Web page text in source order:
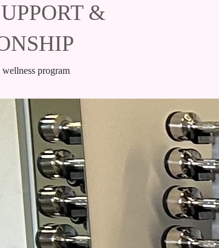
&
wellness program